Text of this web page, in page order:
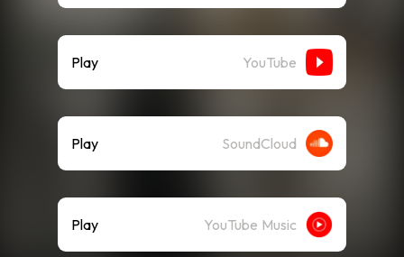
Play YouTube
Play SoundCloud
Play YouTube Music